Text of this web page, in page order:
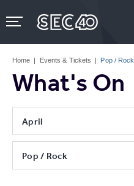
to
content
Tickets
Home | Events & Tickets | Pop / Rock
What's On
April
Pop / Rock